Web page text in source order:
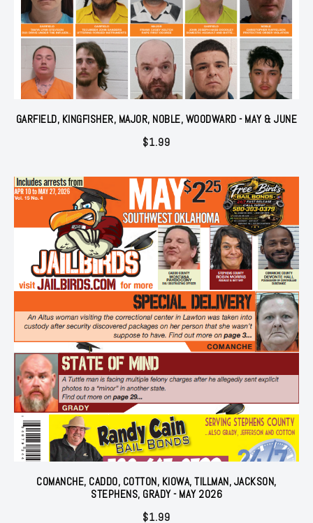
GARFIELD, KINGFISHER, MAJOR, NOBLE, WOODWARD - MAY & JUNE
$1.99
COMANCHE, CADDO, COTTON, KIOWA, TILLMAN, JACKSON,
STEPHENS, GRADY - MAY 2026
$1.99